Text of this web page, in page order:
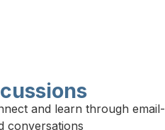
and learn through email-
conversations